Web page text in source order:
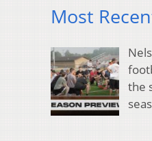
Most
the